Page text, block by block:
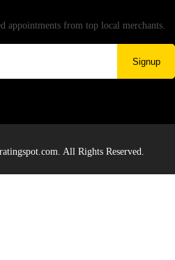
appointments from top local merchants.
Signup
All Rights Reserved.